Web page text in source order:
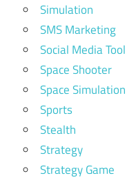
Simulation
SMS Marketing
Social Media Tool
Space Shooter
Space Simulation
Sports
Stealth
Strategy
Strategy Game